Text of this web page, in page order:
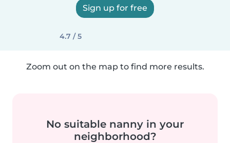
Sign up for free
4.7 / 5
Zoom out on the map to find more results.
No suitable nanny in your
neighborhood?